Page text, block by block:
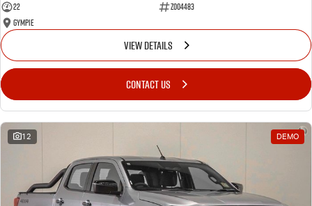
22
Z004483
Gympie
VIEW DETAILS
CONTACT US
12 DEMO